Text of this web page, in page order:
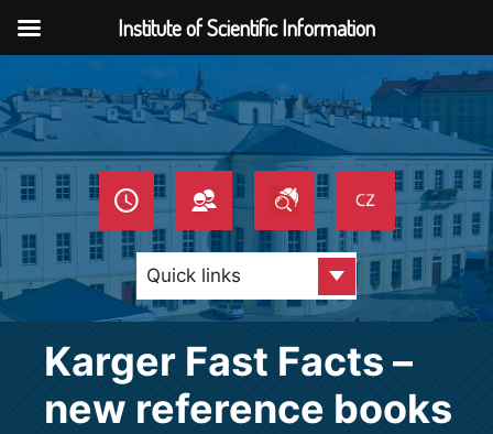
to
content
Karger Fast Facts –
new reference books
Institute of Scientific Information